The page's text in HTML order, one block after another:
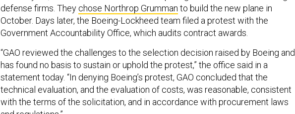
defense firms. They chose Northrop Grumman to build the new plane in
October. Days later, the Boeing-Lockheed team filed a protest with the
Government Accountability Office, which audits contract awards.
“GAO reviewed the challenges to the selection decision raised by Boeing and
has found no basis to sustain or uphold the protest,” the office said in a
statement today. “In denying Boeing’s protest, GAO concluded that the
technical evaluation, and the evaluation of costs, was reasonable, consistent
with the terms of the solicitation, and in accordance with procurement laws